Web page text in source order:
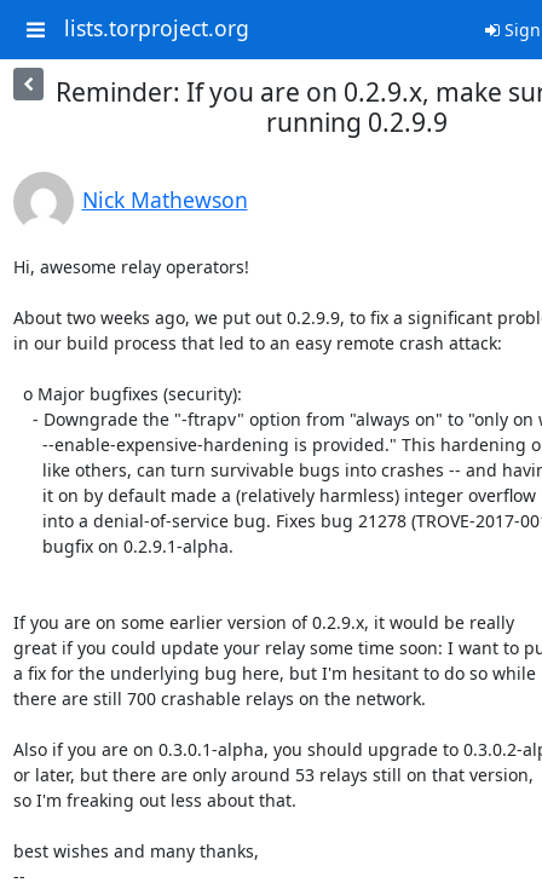
lists.torproject.org
Reminder: If you are on 0.2.9.x, make
running 0.2.9.9
Nick Mathewson
Hi, awesome relay operators!
About two weeks ago, we put out 0.2.9.9, to fix a significant
in our build process that led to an easy remote crash attack:
If you are on some earlier version of 0.2.9.x, it would be really
great if you could update your relay some time soon: I want to
a fix for the underlying bug here, but I'm hesitant to do so while
there are still 700 crashable relays on the network.
Also if you are on 0.3.0.1-alpha, you should upgrade to 0.3.0.2-
or later, but there are only around 53 relays still on that version,
so I'm freaking out less about that.
best wishes and many thanks,
--